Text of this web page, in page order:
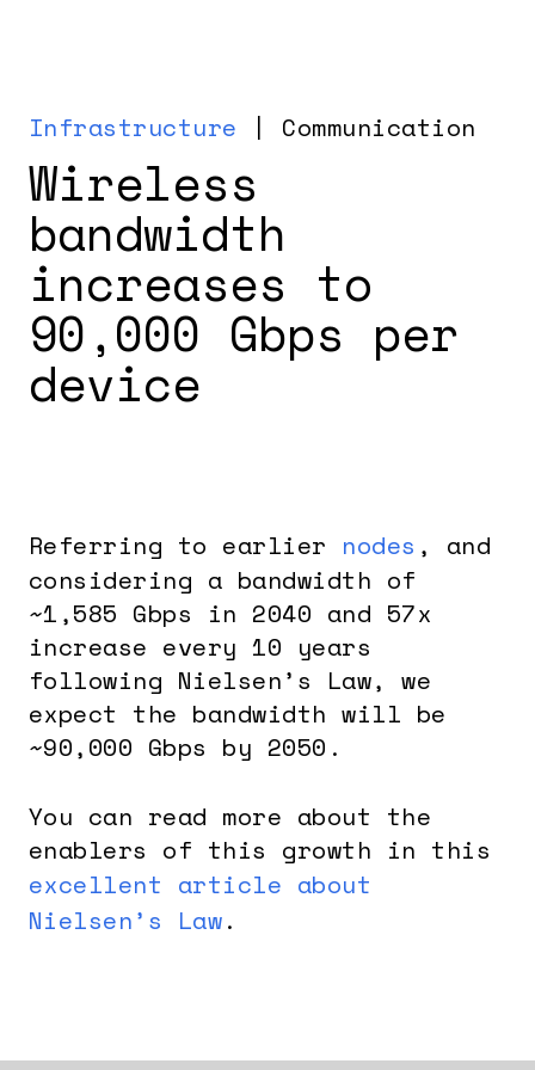
Infrastructure | Communication
Wireless
bandwidth
increases to
90,000 Gbps per
device
Referring to earlier nodes , and
considering a bandwidth of
~1,585 Gbps in 2040 and 57x
increase every 10 years
following Nielsen’s Law, we
expect the bandwidth will be
~90,000 Gbps by 2050.
You can read more about the
enablers of this growth in this
excellent article about
Nielsen’s Law.